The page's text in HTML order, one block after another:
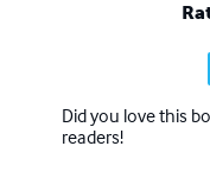
Did you love this
readers!